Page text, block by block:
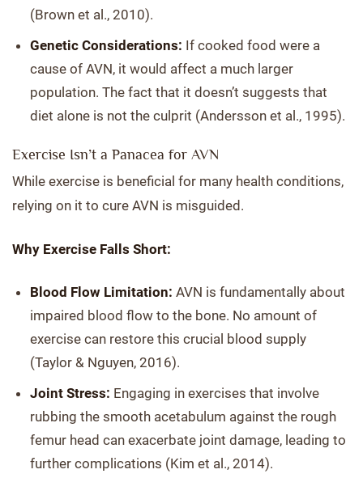
(Brown et al., 2010).
Genetic Considerations: If cooked food were a
cause of AVN, it would affect a much larger
population. The fact that it doesn’t suggests that
diet alone is not the culprit (Andersson et al., 1995).
Exercise Isn’t a Panacea for AVN
While exercise is beneficial for many health conditions,
relying on it to cure AVN is misguided.
Why Exercise Falls Short:
Blood Flow Limitation: AVN is fundamentally about
impaired blood flow to the bone. No amount of
exercise can restore this crucial blood supply
(Taylor & Nguyen, 2016).
Joint Stress: Engaging in exercises that involve
rubbing the smooth acetabulum against the rough
femur head can exacerbate joint damage, leading to
further complications (Kim et al., 2014).